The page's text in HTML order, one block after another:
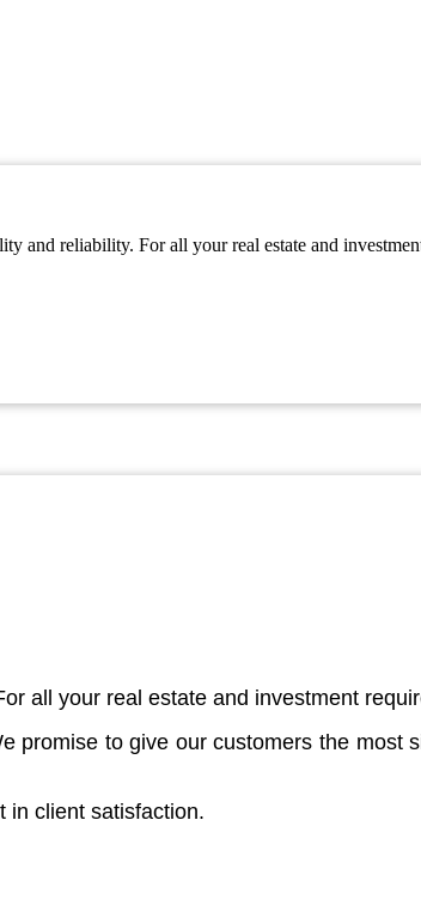
and reliability. For all your real estate and
all your real estate and investment
promise to give our customers the most
in client satisfaction.